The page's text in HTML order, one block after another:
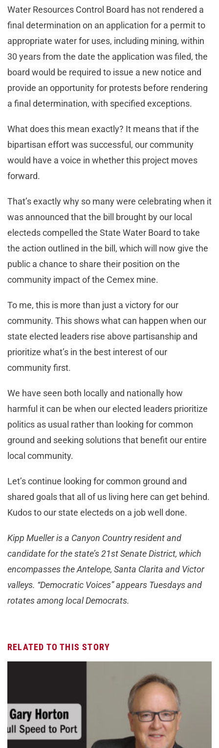
Water Resources Control Board has not rendered a
final determination on an application for a permit to
appropriate water for uses, including mining, within
30 years from the date the application was filed, the
board would be required to issue a new notice and
provide an opportunity for protests before rendering
a final determination, with specified exceptions.
What does this mean exactly? It means that if the
bipartisan effort was successful, our community
would have a voice in whether this project moves
forward.
That’s exactly why so many were celebrating when it
was announced that the bill brought by our local
electeds compelled the State Water Board to take
the action outlined in the bill, which will now give the
public a chance to share their position on the
community impact of the Cemex mine.
To me, this is more than just a victory for our
community. This shows what can happen when our
state elected leaders rise above partisanship and
prioritize what’s in the best interest of our
community first.
We have seen both locally and nationally how
harmful it can be when our elected leaders prioritize
politics as usual rather than looking for common
ground and seeking solutions that benefit our entire
local community.
Let’s continue looking for common ground and
shared goals that all of us living here can get behind.
Kudos to our state electeds on a job well done.
Kipp Mueller is a Canyon Country resident and
candidate for the state’s 21st Senate District, which
encompasses the Antelope, Santa Clarita and Victor
valleys. “Democratic Voices” appears Tuesdays and
rotates among local Democrats.
RELATED TO THIS STORY